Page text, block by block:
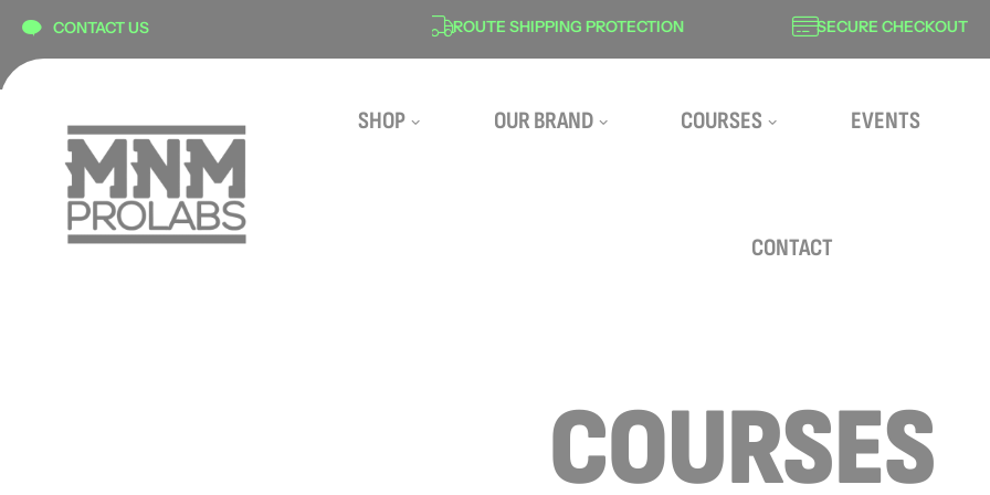
content
CONTACT US ROUTE SHIPPING PROTECTION SECURE CHECKOUT
SHOP OUR BRAND COURSES EVENTS
CONTACT
COURSES